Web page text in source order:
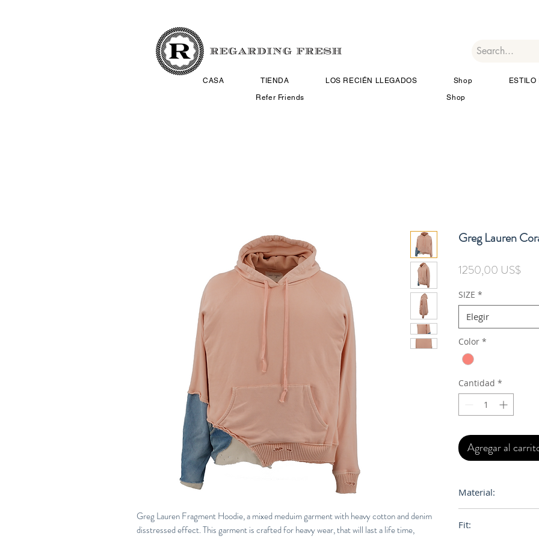
CASA TIENDA LOS RECIÉN LLEGADOS Shop
ESTILO
Refer Friends
Shop
Greg Lauren Fragment Hoodie, a mixed meduim garment with heavy cotton and denim
disstressed effect. This garment is crafted for heavy wear, that will last a life time,
Greg Lauren
1250,00 US$
SIZE *
Elegir
Color *
Cantidad *
Agregar al
Material:
Fit: